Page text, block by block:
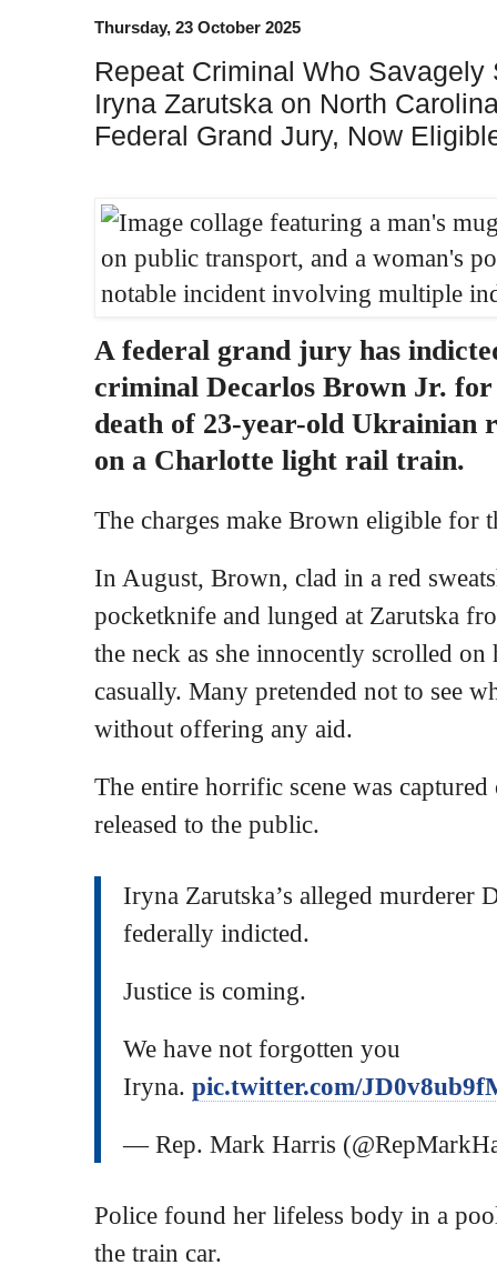
Thursday, 23 October 2025
Repeat Criminal Who
Iryna Zarutska on North
Federal Grand Jury, Now
A federal grand jury has
criminal Decarlos Brown Jr. for
death of 23-year-old Ukrainian
on a Charlotte light rail train.
The charges make Brown eligible for
In August, Brown, clad in a red
pocketknife and lunged at Zarutska
the neck as she innocently scrolled on
casually. Many pretended not to see
without offering any aid.
The entire horrific scene was
released to the public.
Iryna Zarutska’s alleged murderer
federally indicted.
Justice is coming.
We have not forgotten you
Iryna. pic.twitter.com/
— Rep. Mark Harris
Police found her lifeless body in a
the train car.